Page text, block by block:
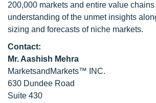
200,000 markets and entire value
understanding of the unmet insights
sizing and forecasts of niche markets.
Contact:
Mr. Aashish Mehra
MarketsandMarkets™ INC.
630 Dundee Road
Suite 430